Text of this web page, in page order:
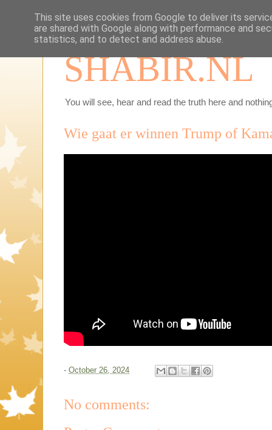
SHABIR.NL
You will see, hear and read the truth here and
Wie gaat er winnen Trump of
- October 26, 2024
No comments:
This site uses cookies from Google to deliver its
are shared with Google along with performance and
statistics, and to detect and address abuse.